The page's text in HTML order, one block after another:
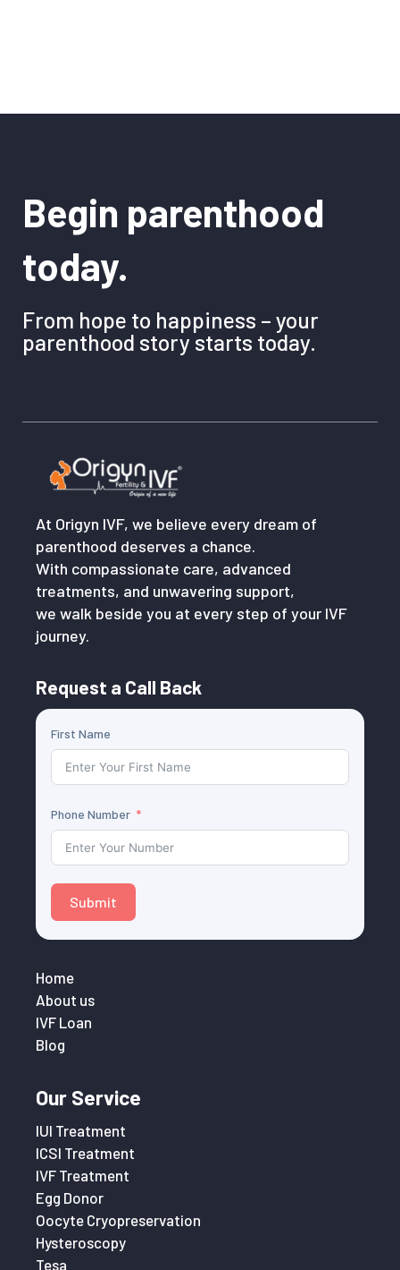
Begin parenthood
today.
From hope to happiness – your
parenthood story starts today.
At Origyn IVF, we believe every dream of
parenthood deserves a chance.
With compassionate care, advanced
treatments, and unwavering support,
we walk beside you at every step of your IVF
journey.
Request a Call Back
First Name
Phone Number
Submit
Home
About us
IVF Loan
Blog
Our Service
IUI Treatment
ICSI Treatment
IVF Treatment
Egg Donor
Oocyte Cryopreservation
Hysteroscopy
Tesa